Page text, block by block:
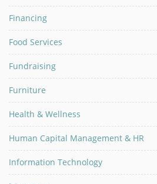
Financing
Food Services
Fundraising
Furniture
Health & Wellness
Human Capital Management & HR
Information Technology